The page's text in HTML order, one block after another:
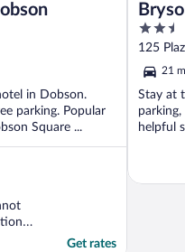
in Dobson.
parking. Popular
Square ...
Get rates
2.5
out
of
5
125
21
Stay at
helpful